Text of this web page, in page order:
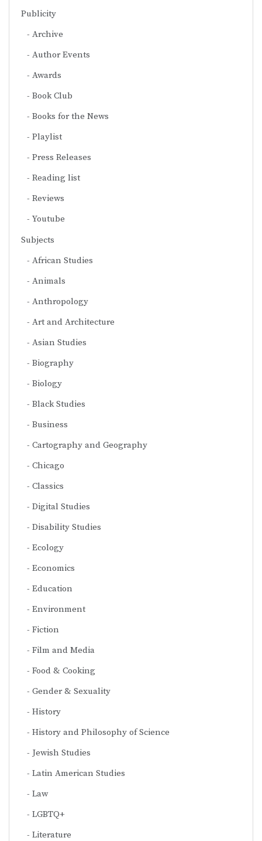
Publicity
Archive
Author Events
Awards
Book Club
Books for the News
Playlist
Press Releases
Reading list
Reviews
Youtube
Subjects
African Studies
Animals
Anthropology
Art and Architecture
Asian Studies
Biography
Biology
Black Studies
Business
Cartography and Geography
Chicago
Classics
Digital Studies
Disability Studies
Ecology
Economics
Education
Environment
Fiction
Film and Media
Food & Cooking
Gender & Sexuality
History
History and Philosophy of Science
Jewish Studies
Latin American Studies
Law
LGBTQ+
Literature